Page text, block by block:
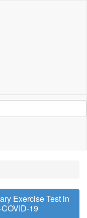
Exercise Test in
19